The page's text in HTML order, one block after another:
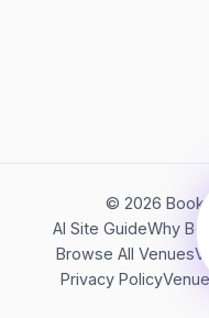
© 2026
AI Site GuideWhy
Browse All Venues
Privacy Policy